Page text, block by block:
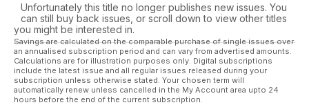
Unfortunately this title no longer publishes new issues. You
can still buy back issues, or scroll down to view other titles
you might be interested in.
Savings are calculated on the comparable purchase of single issues over
an annualised subscription period and can vary from advertised amounts.
Calculations are for illustration purposes only. Digital subscriptions
include the latest issue and all regular issues released during your
subscription unless otherwise stated. Your chosen term will
automatically renew unless cancelled in the My Account area upto 24
hours before the end of the current subscription.